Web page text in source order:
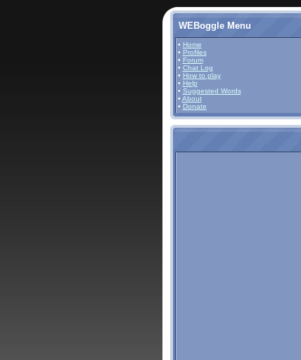
WEBoggle Menu
• Home
• Profiles
• Forum
• Chat Log
• How to play
• Help
• Suggested Words
• About
• Donate